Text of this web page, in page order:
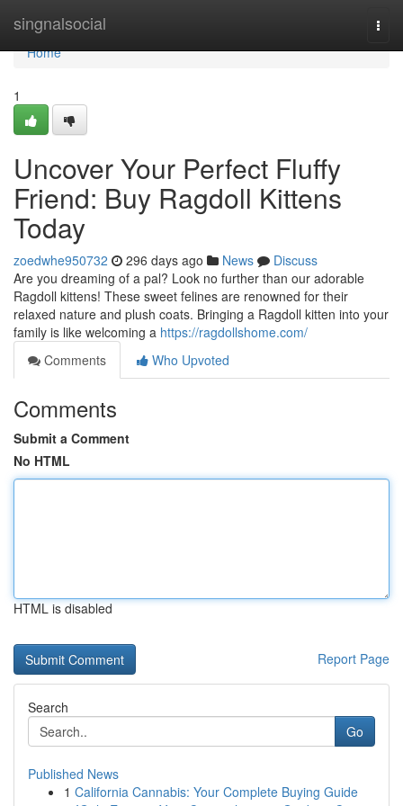
singnalsocial
Home
Home
1
Uncover Your Perfect Fluffy
Friend: Buy Ragdoll Kittens
Today
zoedwhe950732 296 days ago News
Discuss
Are you dreaming of a pal? Look no further than our adorable
Ragdoll kittens! These sweet felines are renowned for their
relaxed nature and plush coats. Bringing a Ragdoll kitten into your
family is like welcoming a https://ragdollshome.com/
Comments
Who Upvoted
Comments
Submit a Comment
No HTML
HTML is disabled
Report Page
Search
Go
Published News
1 California Cannabis: Your Complete Buying Guide